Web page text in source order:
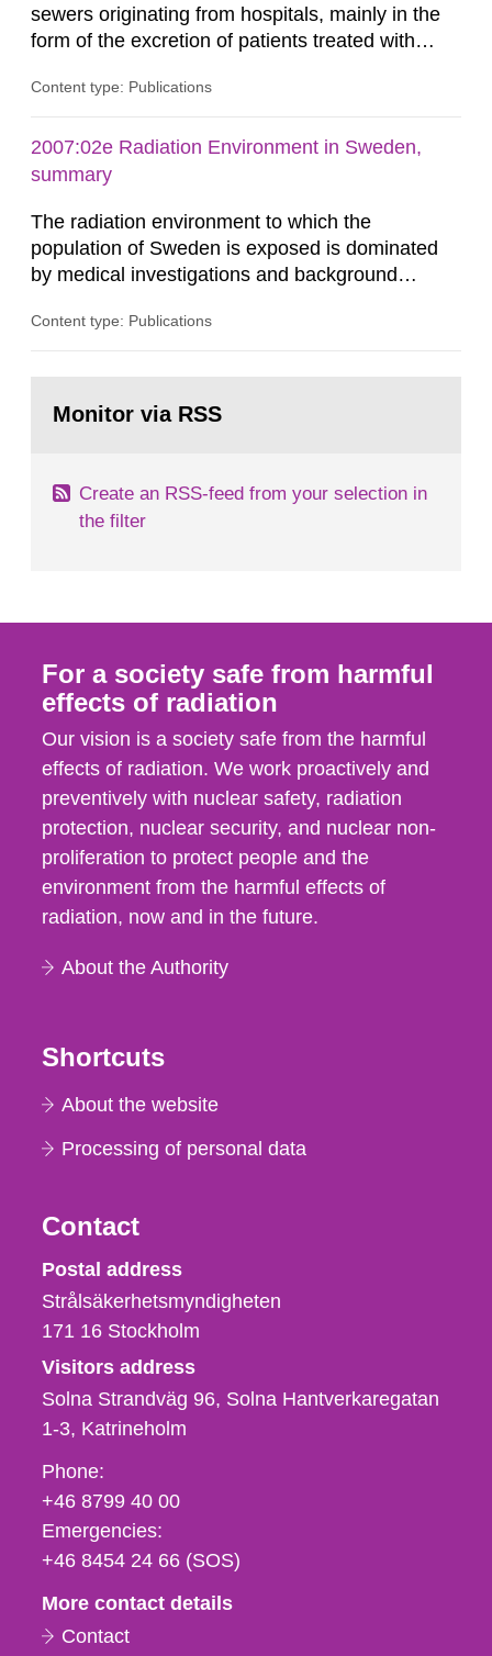
sewers originating from hospitals, mainly in the
form of the excretion of patients treated with
purposes. Assessments of doses to the public,
discharges are performed. Doses are compared
against the exemption level of 10 μSv/a and the
Content type: Publications
2007:02e Radiation Environment in Sweden,
summary
The radiation environment to which the
population of Sweden is exposed is dominated
by medical investigations and background
in our houses. That is the conclusion of the first
field of radiation. The report shows that people’s
Content type: Publications
page:Monitor via RSS
Create an RSS-feed from your selection in
the filter
For a society safe from harmful
effects of radiation
Our vision is a society safe from the harmful
effects of radiation. We work proactively and
preventively with nuclear safety, radiation
protection, nuclear security, and nuclear non-
proliferation to protect people and the
environment from the harmful effects of
radiation, now and in the future.
About the Authority
Shortcuts
About the website
Processing of personal data
Contact
Strålsäkerhetsmyndigheten
Postal address
Strålsäkerhetsmyndigheten
171 16 Stockholm
Visitors address
Solna Strandväg 96, Solna Hantverkaregatan
1-3 Katrineholm
Phone,
fax
och
e-
Phone:
+46 8799 40 00
Emergencies:
+46 8454 24 66 (SOS)
More contact details
Contact